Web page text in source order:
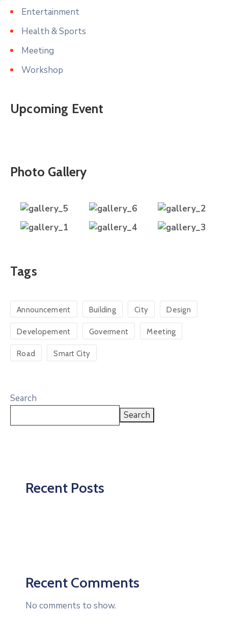
Entertainment
Health & Sports
Meeting
Workshop
Upcoming Event
Photo Gallery
Tags
Announcement Building City Design
Developement Goverment Meeting
Road Smart City
Search
Search
Recent Posts
Recent Comments
No comments to show.